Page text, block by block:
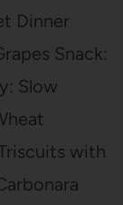
Dinner
Snack:
Slow
with